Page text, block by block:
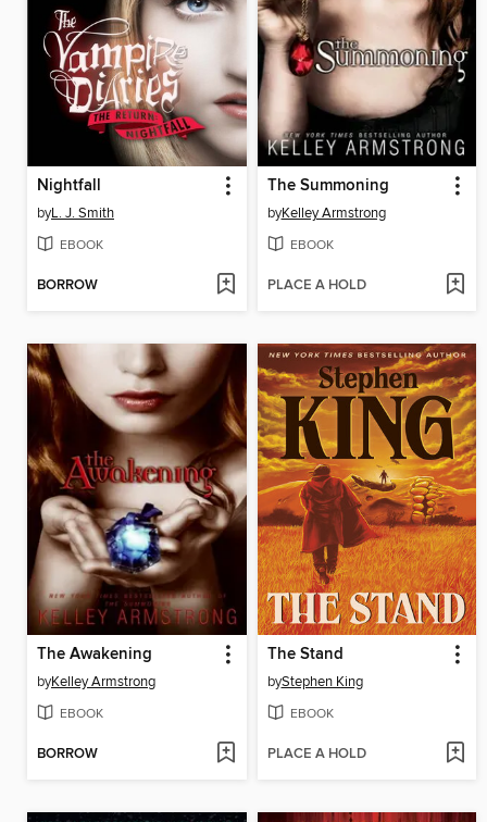
Nightfall
byL. J. Smith
EBOOK
BORROW
The Summoning
byKelley Armstrong
EBOOK
PLACE A HOLD
The Awakening
byKelley Armstrong
EBOOK
BORROW
The Stand
byStephen King
EBOOK
PLACE A HOLD